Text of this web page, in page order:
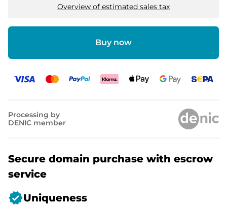
Overview of estimated sales tax
Buy now
Processing by
DENIC member
Secure domain purchase with escrow
service
verifiedUniqueness